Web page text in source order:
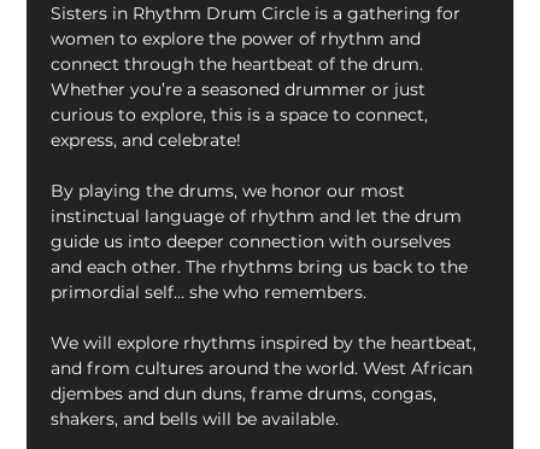
Sisters in Rhythm Drum Circle is a gathering for
women to explore the power of rhythm and
connect through the heartbeat of the drum.
Whether you’re a seasoned drummer or just
curious to explore, this is a space to connect,
express, and celebrate!
By playing the drums, we honor our most
instinctual language of rhythm and let the drum
guide us into deeper connection with ourselves
and each other. The rhythms bring us back to the
primordial self… she who remembers.
We will explore rhythms inspired by the heartbeat,
and from cultures around the world. West African
djembes and dun duns, frame drums, congas,
shakers, and bells will be available.